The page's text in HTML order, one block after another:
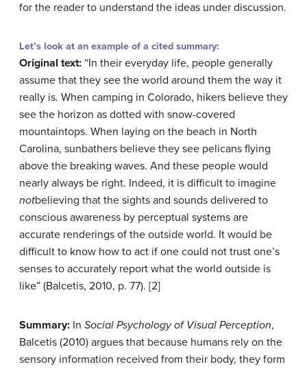
for the reader to understand the ideas under discussion.
Let’s look at an example of a cited summary:
Original text: “In their everyday life, people generally
assume that they see the world around them the way it
really is. When camping in Colorado, hikers believe they
see the horizon as dotted with snow-covered
mountaintops. When laying on the beach in North
Carolina, sunbathers believe they see pelicans flying
above the breaking waves. And these people would
nearly always be right. Indeed, it is difficult to imagine
notbelieving that the sights and sounds delivered to
conscious awareness by perceptual systems are
accurate renderings of the outside world. It would be
difficult to know how to act if one could not trust one’s
senses to accurately report what the world outside is
like” (Balcetis, 2010, p. 77). [2]
Summary: In Social Psychology of Visual Perception,
Balcetis (2010) argues that because humans rely on the
sensory information received from their body, they form